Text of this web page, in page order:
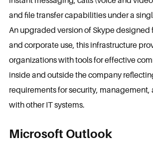
and file transfer capabilities under a
An upgraded version of Skype designed
and corporate use, this infrastructure
organizations with tools for effective
inside and outside the company
requirements for security,
with other IT systems.
Microsoft Outlook